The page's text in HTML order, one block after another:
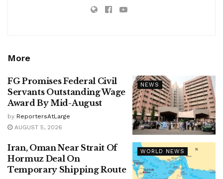
More
NEWS
FG Promises Federal Civil
Servants Outstanding Wage
Award By Mid-August
by ReportersAtLarge
AUGUST 5, 2026
WORLD NEWS
Iran, Oman Near Strait Of
Hormuz Deal On
Temporary Shipping Route